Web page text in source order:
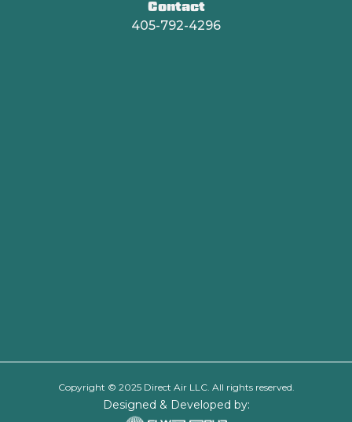
Contact
405-792-4296
Copyright © 2025 Direct Air LLC. All rights reserved.
Designed & Developed by: